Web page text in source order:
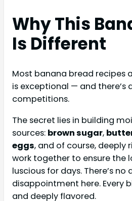
Why This
Is Different
Most banana bread recipes
is exceptional — and there’s
competitions.
The secret lies in building
sources: brown sugar,
eggs, and of course, deeply
work together to ensure the
luscious for days. There’s no
disappointment here. Every
and deeply flavored.